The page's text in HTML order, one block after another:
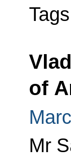
of
Mr